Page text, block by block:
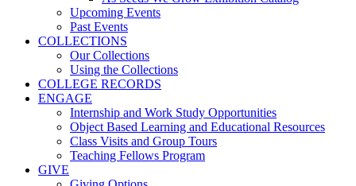
Upcoming Events
Past Events
COLLECTIONS
Our Collections
Using the Collections
COLLEGE RECORDS
ENGAGE
Internship and Work Study Opportunities
Object Based Learning and Educational Resources
Class Visits and Group Tours
Teaching Fellows Program
GIVE